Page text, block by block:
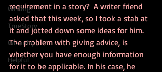
Writing
TrueStory
Wizardry
Helpful
requirement in a story?  A writer friend
asked that this week, so I took a stab at
it and jotted down some ideas for him.
The problem with giving advice, is
whether you have enough information
for it to be applicable. In his case, he